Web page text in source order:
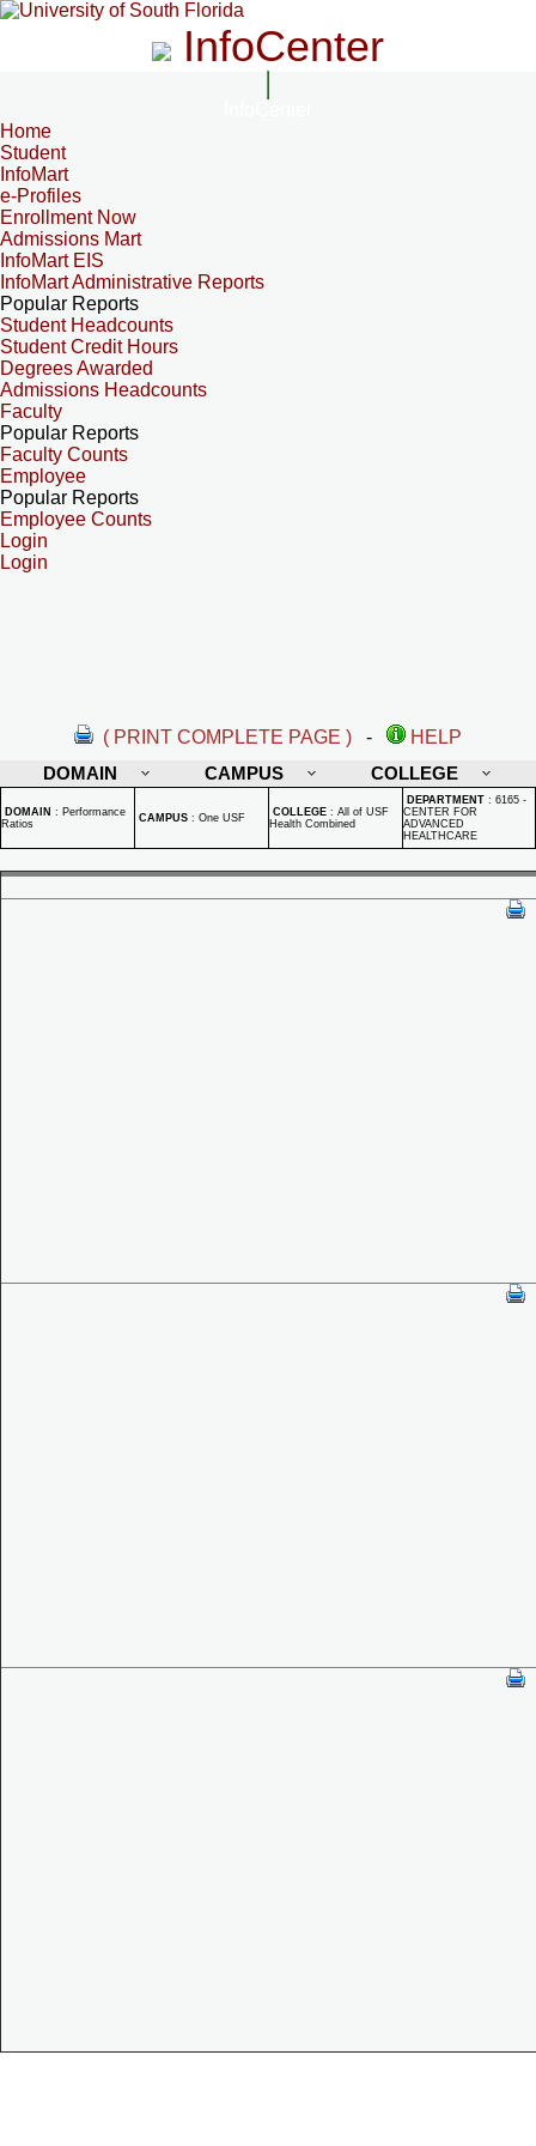
InfoCenter
Home
Student
InfoMart
e-Profiles
Enrollment Now
Admissions Mart
InfoMart EIS
InfoMart Administrative Reports
Popular Reports
Student Headcounts
Student Credit Hours
Degrees Awarded
Admissions Headcounts
Faculty
Popular Reports
Faculty Counts
Employee
Popular Reports
Employee Counts
Login
Login
( PRINT COMPLETE PAGE ) -
HELP
DOMAIN
CAMPUS COLLEGE
DOMAIN : Performance
Ratios
CAMPUS : One USF COLLEGE : All of USF
Health Combined
DEPARTMENT : 6165 -
CENTER FOR
ADVANCED
HEALTHCARE